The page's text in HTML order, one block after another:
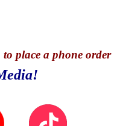
place a phone order